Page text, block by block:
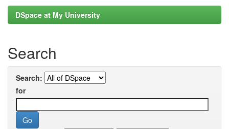
DSpace at My University
Search
Search:
for